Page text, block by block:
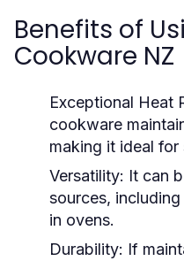
Benefits of
Cookware NZ
Exceptional Heat
cookware
making it ideal
Versatility: It can
sources,
in ovens.
Durability: If